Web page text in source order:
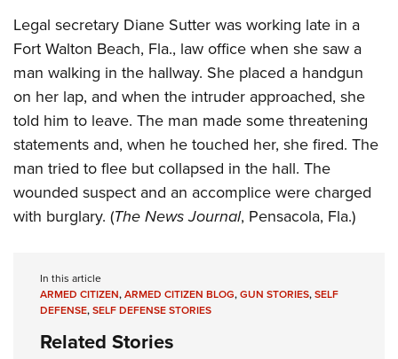
NRA Gun Safety Rules
Collegiate Shooting Programs
National Youth Shooting Sports Cooperative Program
Request for Eagle Scout Certificate
Legal secretary Diane Sutter was working late in a
Fort Walton Beach, Fla., law office when she saw a
man walking in the hallway. She placed a handgun
on her lap, and when the intruder approached, she
told him to leave. The man made some threatening
statements and, when he touched her, she fired. The
man tried to flee but collapsed in the hall. The
wounded suspect and an accomplice were charged
with burglary. (The News Journal, Pensacola, Fla.)
In this article
ARMED CITIZEN,ARMED CITIZEN BLOG,GUN STORIES,SELF
DEFENSE,SELF DEFENSE STORIES
Related Stories